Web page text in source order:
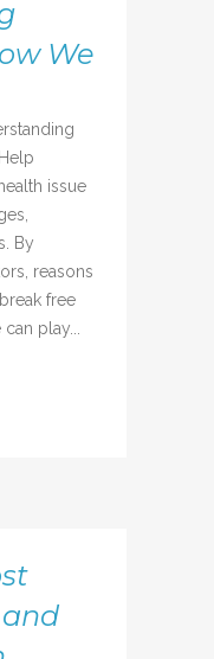
We
issue
By
reasons
free
play...